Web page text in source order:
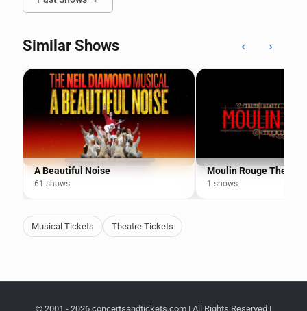
Similar Shows ‹ ›
A Beautiful Noise
61 shows
Moulin Rouge The
1 shows
Musical Tickets Theatre Tickets
© 2001 - 2026 concertsandtickets.com | All Rights Reserved |